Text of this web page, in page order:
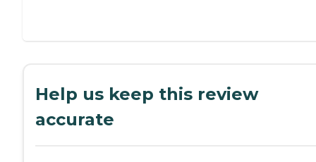
Help us keep this review
accurate